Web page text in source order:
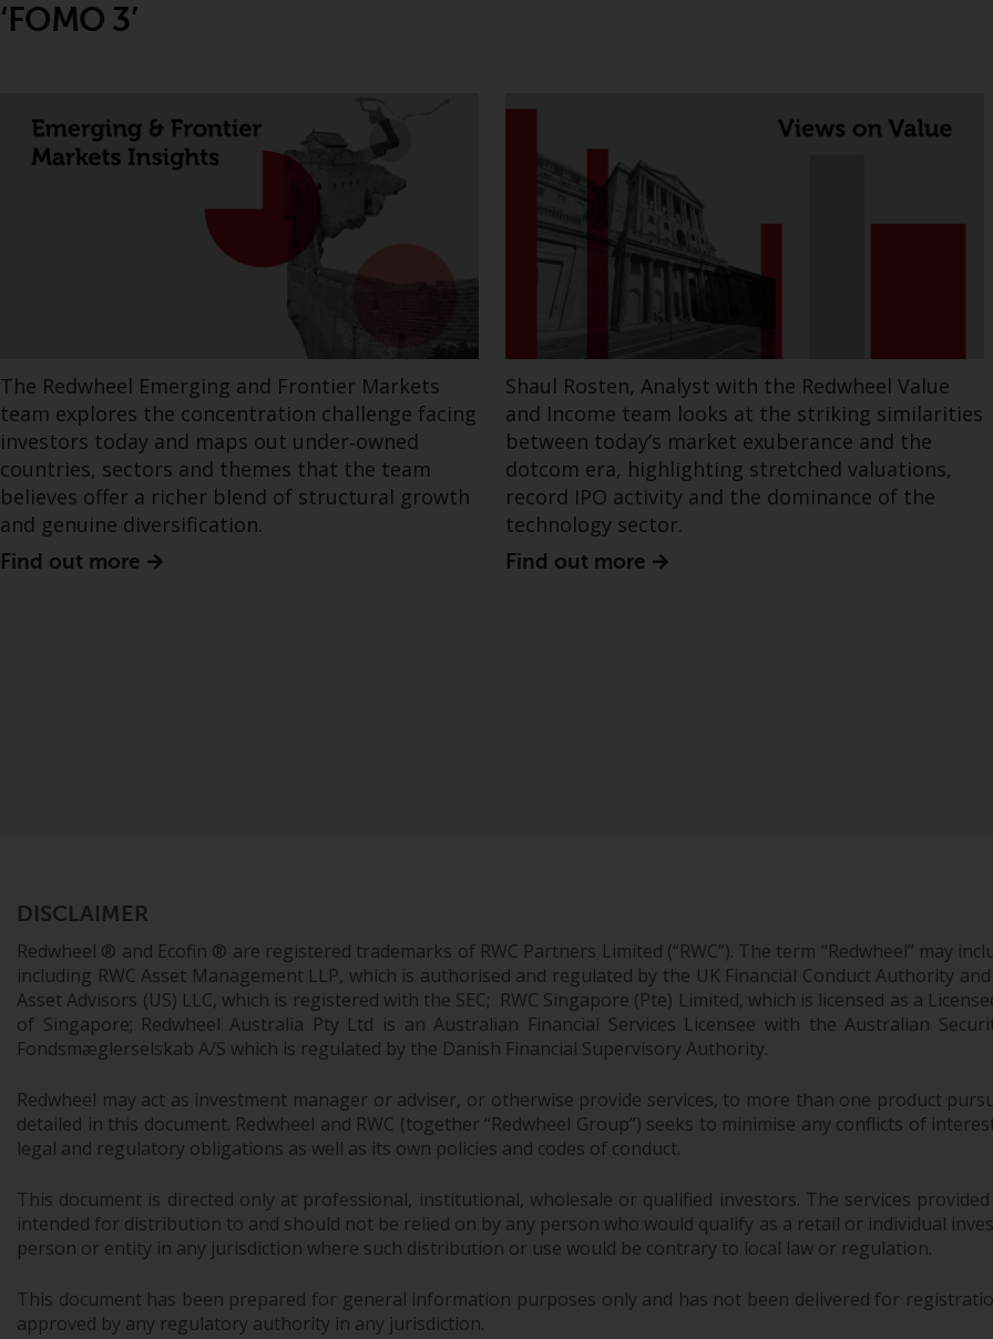
‘FOMO 3’
The Redwheel Emerging and Frontier Markets
team explores the concentration challenge facing
investors today and maps out under‑owned
countries, sectors and themes that the team
believes offer a richer blend of structural growth
and genuine diversification.
Find out more
Shaul Rosten, Analyst with the Redwheel Value
and Income team looks at the striking similarities
between today’s market exuberance and the
dotcom era, highlighting stretched valuations,
record IPO activity and the dominance of the
technology sector.
Find out more
DISCLAIMER
Redwheel ® and Ecofin ® are registered trademarks of RWC Partners Limited (“RWC”). The term “Redwheel” may
including RWC Asset Management LLP, which is authorised and regulated by the UK Financial Conduct Authority and
Asset Advisors (US) LLC, which is registered with the SEC; RWC Singapore (Pte) Limited, which is licensed as a
of Singapore; Redwheel Australia Pty Ltd is an Australian Financial Services Licensee with the Australian
Fondsmæglerselskab A/S which is regulated by the Danish Financial Supervisory Authority.
Redwheel may act as investment manager or adviser, or otherwise provide services, to more than one product
detailed in this document. Redwheel and RWC (together “Redwheel Group”) seeks to minimise any conflicts of
legal and regulatory obligations as well as its own policies and codes of conduct.
This document is directed only at professional, institutional, wholesale or qualified investors. The services
intended for distribution to and should not be relied on by any person who would qualify as a retail or individual
person or entity in any jurisdiction where such distribution or use would be contrary to local law or regulation.
This document has been prepared for general information purposes only and has not been delivered for
approved by any regulatory authority in any jurisdiction.